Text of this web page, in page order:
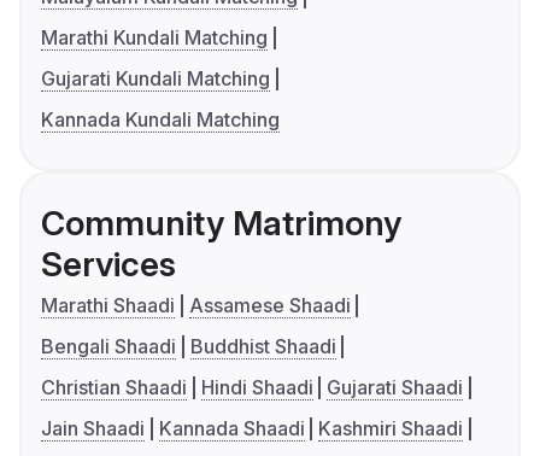
Marathi Kundali Matching
Gujarati Kundali Matching
Kannada Kundali Matching
Community Matrimony
Services
Marathi Shaadi
Assamese Shaadi
Bengali Shaadi
Buddhist Shaadi
Christian Shaadi
Hindi Shaadi
Gujarati Shaadi
Jain Shaadi
Kannada Shaadi
Kashmiri Shaadi